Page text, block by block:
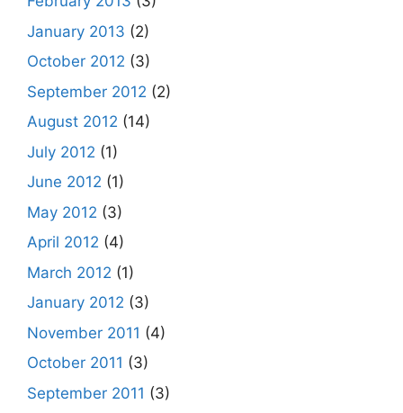
January 2013 (2)
October 2012 (3)
September 2012 (2)
August 2012 (14)
July 2012 (1)
June 2012 (1)
May 2012 (3)
April 2012 (4)
March 2012 (1)
January 2012 (3)
November 2011 (4)
October 2011 (3)
September 2011 (3)